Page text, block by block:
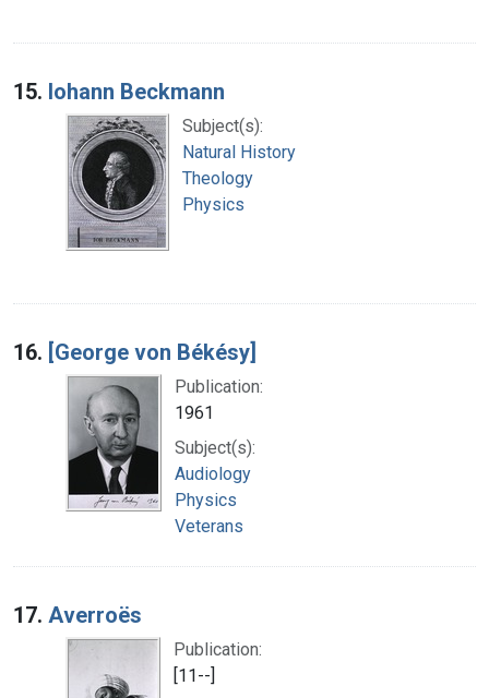
15. Iohann Beckmann
Subject(s):
Natural History
Theology
Physics
16. [George von Békésy]
Publication:
1961
Subject(s):
Audiology
Physics
Veterans
17. Averroës
Publication:
[11--]